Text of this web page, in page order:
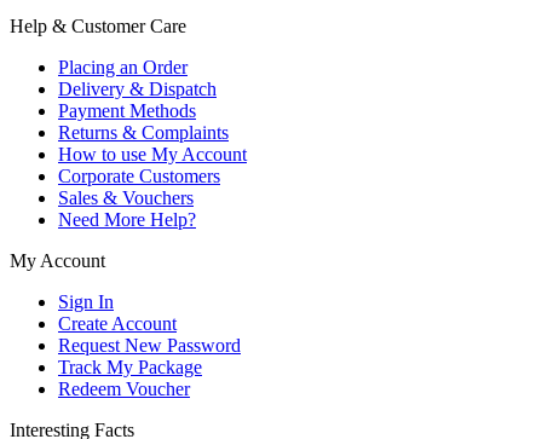
Help & Customer Care
Placing an Order
Delivery & Dispatch
Payment Methods
Returns & Complaints
How to use My Account
Corporate Customers
Sales & Vouchers
Need More Help?
My Account
Sign In
Create Account
Request New Password
Track My Package
Redeem Voucher
Interesting Facts